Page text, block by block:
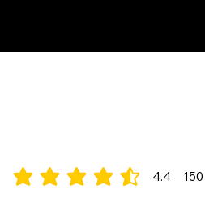
4.4 150
average rating is 4.4 out of 5,